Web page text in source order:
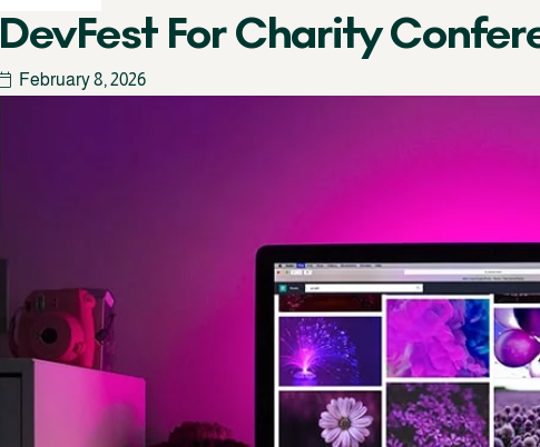
DevFest For Charity
February 8, 2026